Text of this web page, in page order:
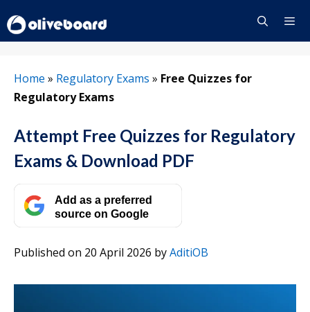
to
content
Home » Regulatory Exams » Free Quizzes for
Regulatory Exams
Attempt Free Quizzes for Regulatory
Exams & Download PDF
Add as a preferred
source on Google
Published on 20 April 2026 byAditiOB